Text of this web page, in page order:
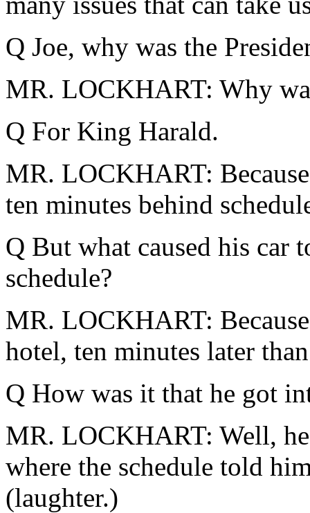
Q Joe, why was the
MR. LOCKHART: Why
Q For King Harald.
MR. LOCKHART:
ten minutes behind
Q But what caused his car
schedule?
MR. LOCKHART:
hotel, ten minutes later
Q How was it that he got
MR. LOCKHART: Well,
where the schedule told
(laughter.)